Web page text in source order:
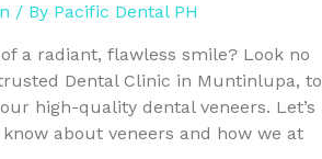
/ By Pacific Dental PH
a radiant, flawless smile? Look no
Dental Clinic in Muntinlupa, to
high-quality dental veneers. Let’s
about veneers and how we at